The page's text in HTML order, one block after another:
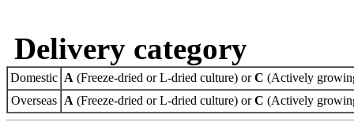
Delivery category
Domestic A (Freeze-dried or L-dried culture) orC (Actively
Overseas A (Freeze-dried or L-dried culture) orC (Actively